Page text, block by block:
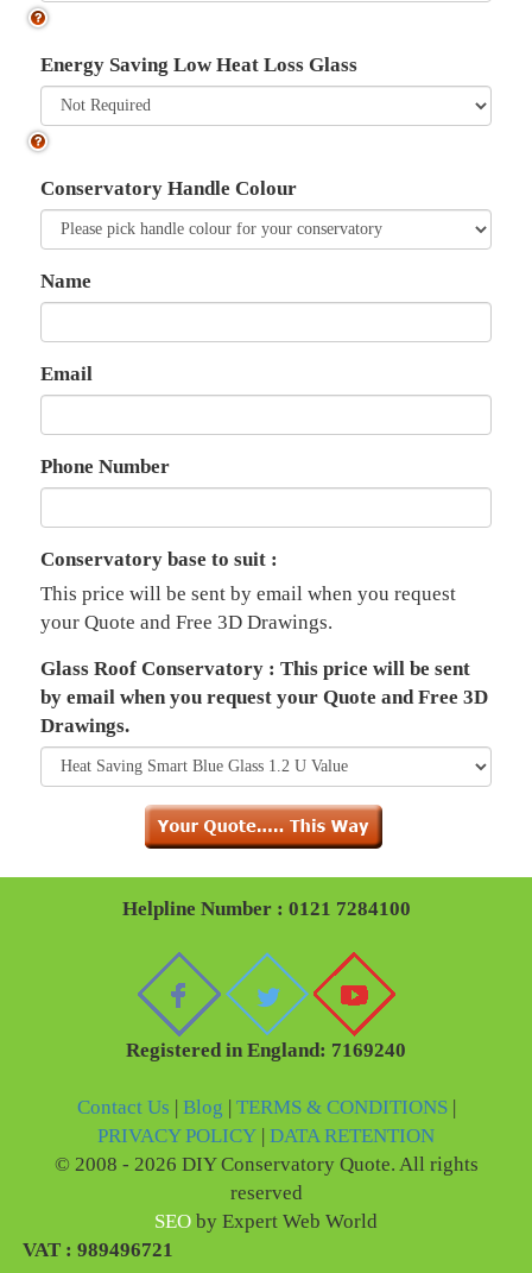
Energy Saving Low Heat Loss Glass
Conservatory Handle Colour
Name
Email
Phone Number
Conservatory base to suit :
This price will be sent by email when you request
your Quote and Free 3D Drawings.
Glass Roof Conservatory : This price will be sent
by email when you request your Quote and Free 3D
Drawings.
Helpline Number : 0121 7284100
Registered in England: 7169240
Contact Us Blog TERMS & CONDITIONS
PRIVACY POLICY DATA RETENTION
© 2008 - 2026 DIY Conservatory Quote. All rights
reserved
SEO by Expert Web World
VAT : 989496721